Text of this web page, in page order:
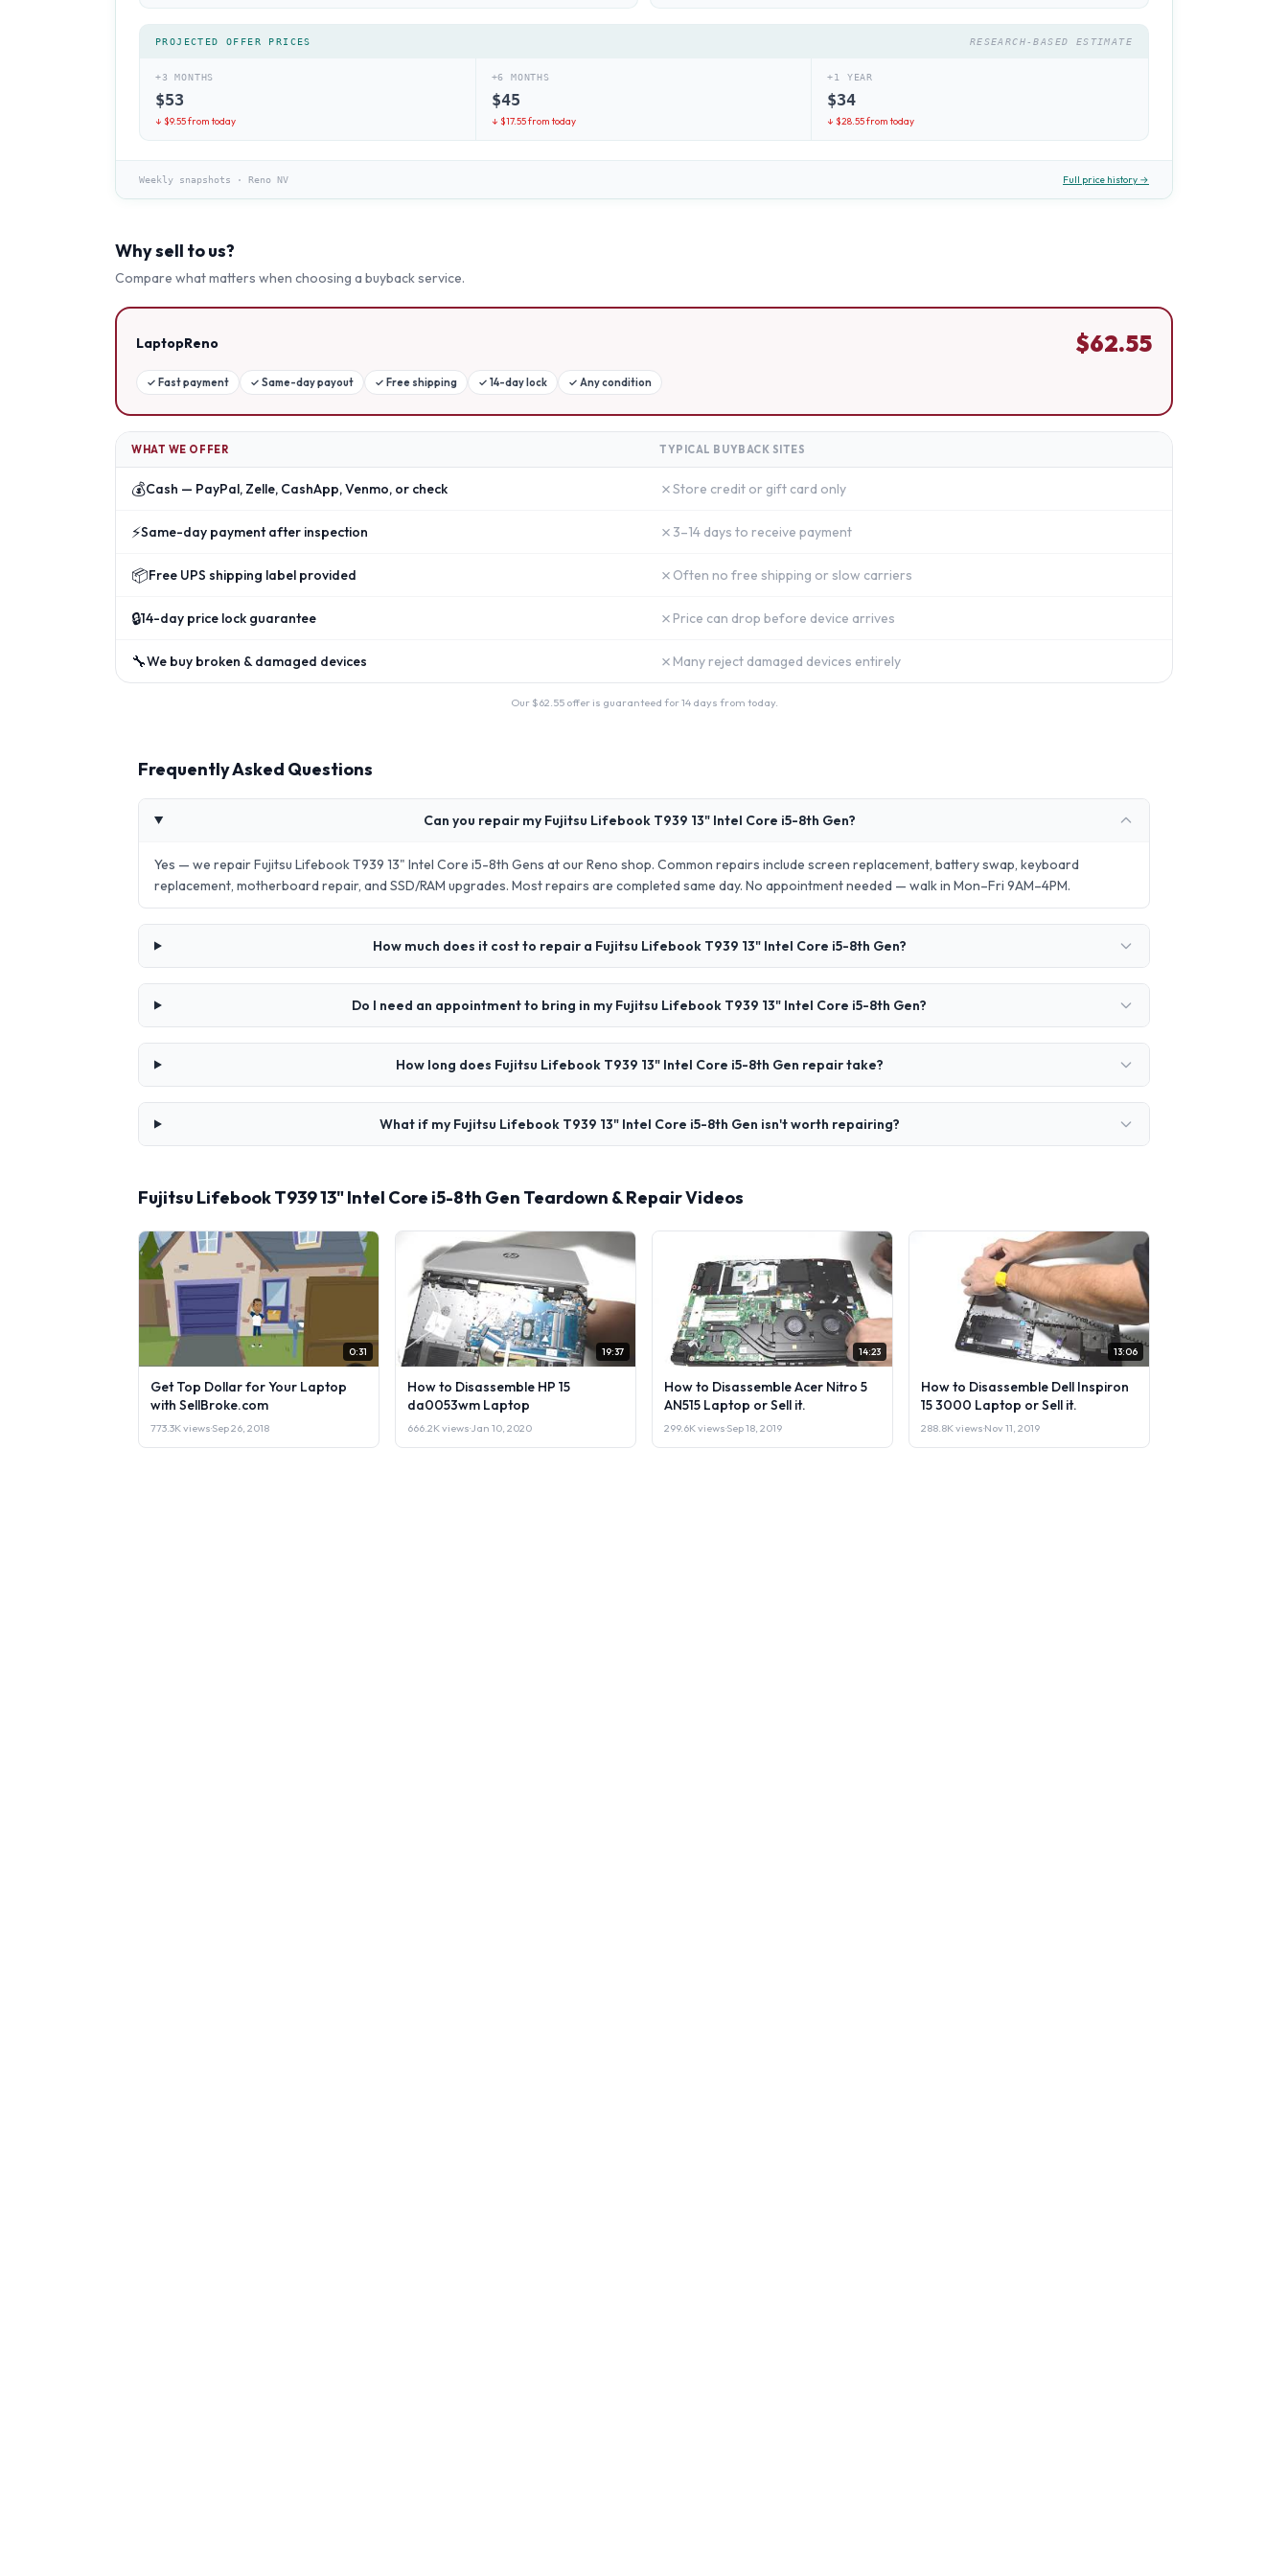
PROJECTED OFFER PRICES RESEARCH-BASED ESTIMATE
+3 MONTHS
$53
↓ $9.55from today
+6 MONTHS
$45
↓ $17.55from today
+1 YEAR
$34
↓ $28.55from today
Weekly snapshots · Reno NV Full price history →
Why sell to us?
Compare what matters when choosing a buyback service.
LaptopReno $62.55
✓ Fast payment ✓ Same-day payout ✓ Free shipping ✓ 14-day lock ✓ Any condition
WHAT WE OFFER TYPICAL BUYBACK SITES
💰Cash — PayPal, Zelle, CashApp, Venmo, or check ✗Store credit or gift card only
⚡Same-day payment after inspection ✗ 3–14 days to receive payment
📦Free UPS shipping label provided ✗ Often no free shipping or slow carriers
🔒14-day price lock guarantee ✗ Price can drop before device arrives
🔧We buy broken & damaged devices ✗ Many reject damaged devices entirely
Our $62.55offer is guaranteed for 14 days from today.
Frequently Asked Questions
Can you repair my Fujitsu Lifebook T939 13" Intel Core i5-8th Gen?
Yes — we repair Fujitsu Lifebook T939 13" Intel Core i5-8th Gens at our Reno shop. Common repairs include screen replacement, battery swap, keyboard
replacement, motherboard repair, and SSD/RAM upgrades. Most repairs are completed same day. No appointment needed — walk in Mon–Fri 9AM–4PM.
How much does it cost to repair a Fujitsu Lifebook T939 13" Intel Core i5-8th Gen?
Do I need an appointment to bring in my Fujitsu Lifebook T939 13" Intel Core i5-8th Gen?
How long does Fujitsu Lifebook T939 13" Intel Core i5-8th Gen repair take?
What if my Fujitsu Lifebook T939 13" Intel Core i5-8th Gen isn't worth repairing?
Fujitsu Lifebook T939 13" Intel Core i5-8th Gen Teardown & Repair Videos
0:31
Get Top Dollar for Your Laptop
with SellBroke.com
773.3K views·Sep 26, 2018
19:37
How to Disassemble HP 15
da0053wm Laptop
666.2K views·Jan 10, 2020
14:23
How to Disassemble Acer Nitro 5
AN515 Laptop or Sell it.
299.6K views·Sep 18, 2019
13:06
How to Disassemble Dell Inspiron
15 3000 Laptop or Sell it.
288.8K views·Nov 11, 2019